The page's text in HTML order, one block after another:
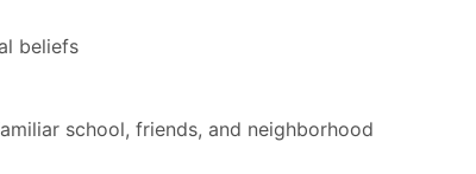
beliefs
school, friends, and neighborhood